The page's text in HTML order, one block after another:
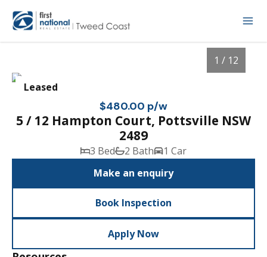
Leased
1 / 12
$480.00 p/w
5 / 12 Hampton Court, Pottsville NSW
2489
3 Bed 2 Bath
1 Car
Make an enquiry
Book Inspection
Apply Now